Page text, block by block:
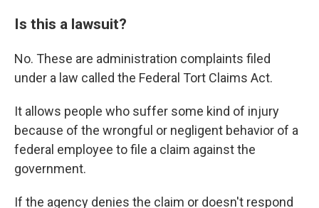
Is this a lawsuit?
No. These are administration complaints filed
under a law called the Federal Tort Claims Act.
It allows people who suffer some kind of injury
because of the wrongful or negligent behavior of a
federal employee to file a claim against the
government.
If the agency denies the claim or doesn't respond